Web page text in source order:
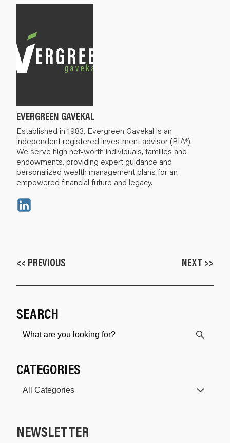
EVERGREEN GAVEKAL
Established in 1983, Evergreen Gavekal is an
independent registered investment advisor (RIA*).
We serve high net-worth individuals, families and
endowments, providing expert guidance and
personalized wealth management plans for an
empowered financial future and legacy.
<< PREVIOUS NEXT >>
SEARCH
CATEGORIES
NEWSLETTER